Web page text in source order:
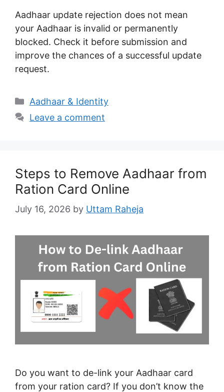
Aadhaar update rejection does not mean
your Aadhaar is invalid or permanently
blocked. Check it before submission and
improve the chances of a successful update
request.
Categories
Aadhaar & Identity
Leave a comment
Steps to Remove Aadhaar from
Ration Card Online
July 16, 2026 by Uttam Raheja
Do you want to de-link your Aadhaar card
from your ration card? If you don’t know the